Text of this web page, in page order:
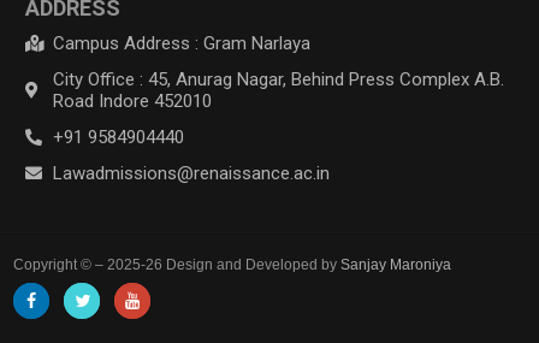
ADDRESS
Campus Address : Gram Narlaya
City Office : 45, Anurag Nagar, Behind Press Complex A.B.
Road Indore 452010
+91 9584904440
Lawadmissions@renaissance.ac.in
Copyright © – 2025-26 Design and Developed bySanjay Maroniya